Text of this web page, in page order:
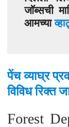
जॉब्सची
आमच्या
पेंच व्याघ्र
विविध रिक्त
Forest